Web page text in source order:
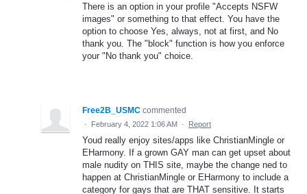
There is an option in your profile "Accepts NSFW
images" or something to that effect. You have the
option to choose Yes, always, not at first, and No
thank you. The "block" function is how you enforce
your "No thank you" choice.
Free2B_USMC commented
· February 4, 2022 1:06 AM · Report
Youd really enjoy sites/apps like ChristianMingle or
EHarmony. If a grown GAY man can get upset about
male nudity on THIS site, maybe the change ned to
happen at ChristianMingle or EHarmony to include a
category for gays that are THAT sensitive. It starts